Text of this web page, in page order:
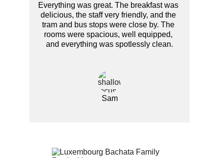
Everything was great. The breakfast was
delicious, the staff very friendly, and the
tram and bus stops were close by. The
rooms were spacious, well equipped,
and everything was spotlessly clean.
Sam